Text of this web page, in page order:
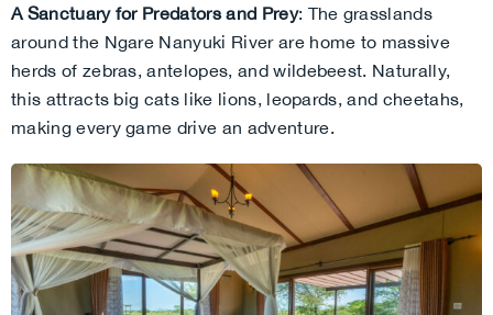
A Sanctuary for Predators and Prey: The grasslands
around the Ngare Nanyuki River are home to massive
herds of zebras, antelopes, and wildebeest. Naturally,
this attracts big cats like lions, leopards, and cheetahs,
making every game drive an adventure.